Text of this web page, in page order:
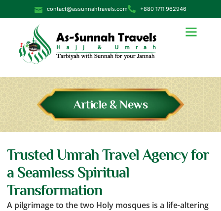
contact@assunnahtravels.com +880 1711 962946
Article & News
Trusted Umrah Travel Agency for
a Seamless Spiritual
Transformation
A pilgrimage to the two Holy mosques is a life-altering